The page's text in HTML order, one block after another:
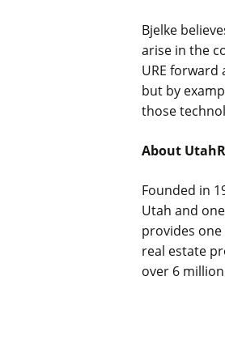
Bjelke
arise in the
URE forward
but by
those
About
Founded in
Utah and
provides
real estate
over 6